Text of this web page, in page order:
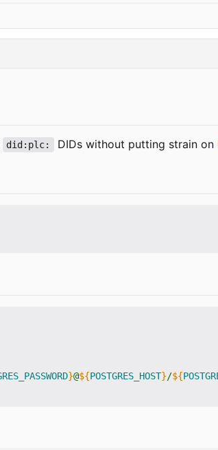
did:plc: DIDs without putting strain on
}@${POSTGRES_HOST}/${